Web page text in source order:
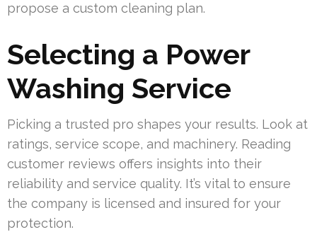
propose a custom cleaning plan.
Selecting a Power
Washing Service
Picking a trusted pro shapes your results. Look at
ratings, service scope, and machinery. Reading
customer reviews offers insights into their
reliability and service quality. It’s vital to ensure
the company is licensed and insured for your
protection.